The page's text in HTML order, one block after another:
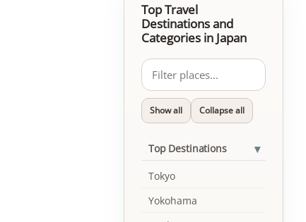
Top Travel
Destinations and
Categories in Japan
Show all Collapse all
Top Destinations ▾
Tokyo
Yokohama